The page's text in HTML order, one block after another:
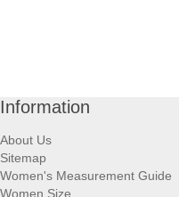
Information
About Us
Sitemap
Women's Measurement Guide
Women Size